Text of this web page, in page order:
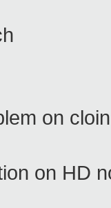
on
on HD